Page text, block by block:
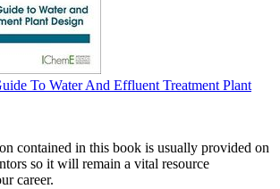
To Water And Effluent Treatment Plant
contained in this book is usually provided on
so it will remain a vital resource
career.